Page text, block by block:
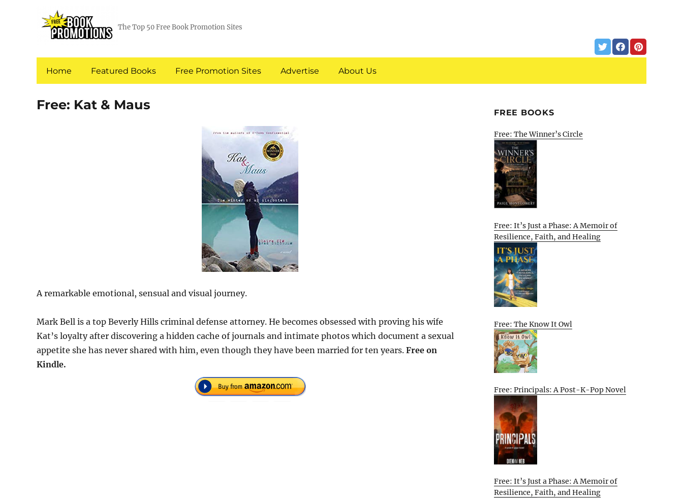
The Top 50 Free Book Promotion Sites
Home Featured Books Free Promotion Sites Advertise About Us
Free: Kat & Maus
A remarkable emotional, sensual and visual journey.
Mark Bell is a top Beverly Hills criminal defense attorney. He becomes obsessed with proving his wife
Kat’s loyalty after discovering a hidden cache of journals and intimate photos which document a sexual
appetite she has never shared with him, even though they have been married for ten years. Free on
Kindle.
FREE BOOKS
Free: The Winner’s Circle
Free: It’s Just a Phase: A Memoir of
Resilience, Faith, and Healing
Free: The Know It Owl
Free: Principals: A Post-K-Pop Novel
Free: It’s Just a Phase: A Memoir of
Resilience, Faith, and Healing